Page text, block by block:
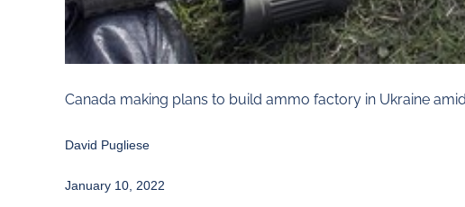
Canada making plans to build ammo factory in Ukraine
David Pugliese
January 10, 2022